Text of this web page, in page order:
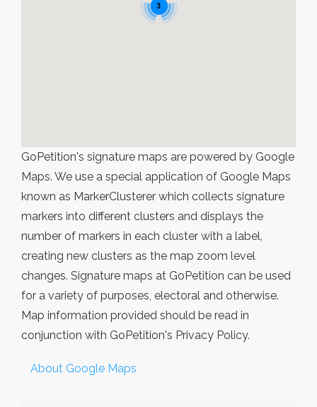
3
GoPetition's signature maps are powered by Google
Maps. We use a special application of Google Maps
known as MarkerClusterer which collects signature
markers into different clusters and displays the
number of markers in each cluster with a label,
creating new clusters as the map zoom level
changes. Signature maps at GoPetition can be used
for a variety of purposes, electoral and otherwise.
Map information provided should be read in
conjunction with GoPetition's Privacy Policy.
About Google Maps